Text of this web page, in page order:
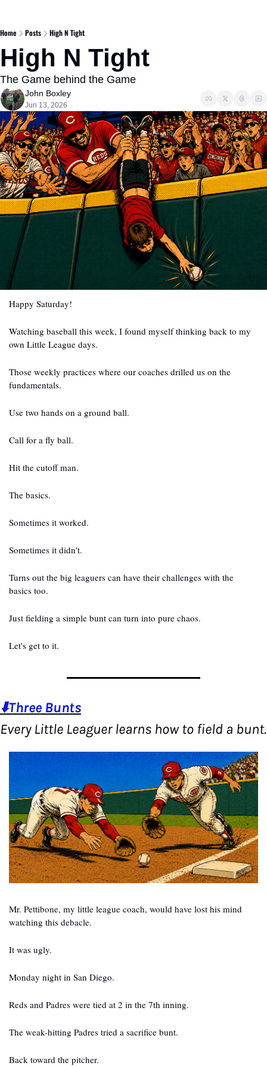
Home Posts High N Tight
High N Tight
The Game behind the Game
John Boxley
Jun 13, 2026
Happy Saturday!
Watching baseball this week, I found myself thinking back to my
own Little League days.
Those weekly practices where our coaches drilled us on the
fundamentals.
Use two hands on a ground ball.
Call for a fly ball.
Hit the cutoff man.
The basics.
Sometimes it worked.
Sometimes it didn't.
Turns out the big leaguers can have their challenges with the
basics too.
Just fielding a simple bunt can turn into pure chaos.
Let's get to it.
⬇️Three Bunts
Mr. Pettibone, my little league coach, would have lost his mind
watching this debacle.
It was ugly.
Monday night in San Diego.
Reds and Padres were tied at 2 in the 7th inning.
The weak-hitting Padres tried a sacrifice bunt.
Back toward the pitcher.